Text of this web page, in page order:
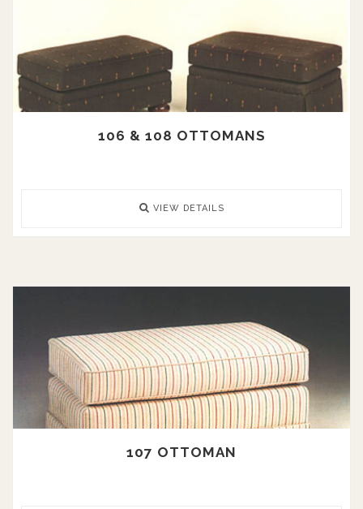
106 & 108 OTTOMANS
VIEW DETAILS
107 OTTOMAN